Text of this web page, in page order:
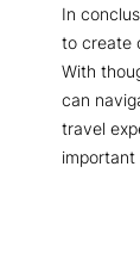
In
to create
With
can
travel
important